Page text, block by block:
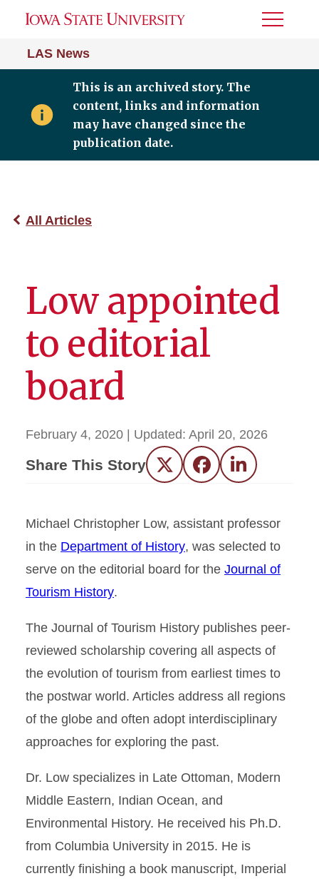
LAS News
Toggle
This is an archived story. The
content, links and information
may have changed since the
publication date.
All Articles
Low appointed
to editorial
board
February 4, 2020 | Updated: April 20, 2026
Share This Story Twitter FacebookLinkedIn
Michael Christopher Low, assistant professor
in the Department of History, was selected to
serve on the editorial board for the Journal of
Tourism History.
The Journal of Tourism History publishes peer-
reviewed scholarship covering all aspects of
the evolution of tourism from earliest times to
the postwar world. Articles address all regions
of the globe and often adopt interdisciplinary
approaches for exploring the past.
Dr. Low specializes in Late Ottoman, Modern
Middle Eastern, Indian Ocean, and
Environmental History. He received his Ph.D.
from Columbia University in 2015. He is
currently finishing a book manuscript, Imperial